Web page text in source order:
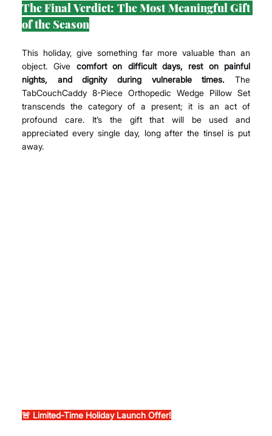
The Final Verdict: The Most Meaningful Gift
of the Season
This holiday, give something far more valuable than an
object. Give comfort on difficult days, rest on painful
nights, and dignity during vulnerable times. The
TabCouchCaddy 8-Piece Orthopedic Wedge Pillow Set
transcends the category of a present; it is an act of
profound care. It’s the gift that will be used and
appreciated every single day, long after the tinsel is put
away.
🚨 Limited-Time Holiday Launch Offer!